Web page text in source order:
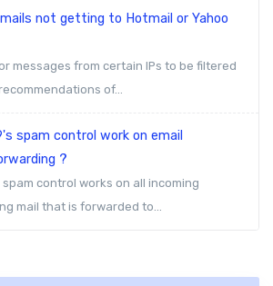
not getting to Hotmail or Yahoo
messages from certain IPs to be filtered
of...
spam control work on email
?
spam control works on all incoming
mail that is forwarded to...